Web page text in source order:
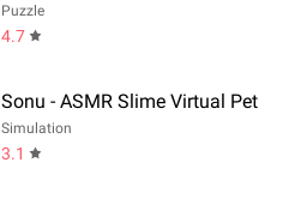
Puzzle
4.7
Sonu - ASMR Slime Virtual Pet
Simulation
3.1